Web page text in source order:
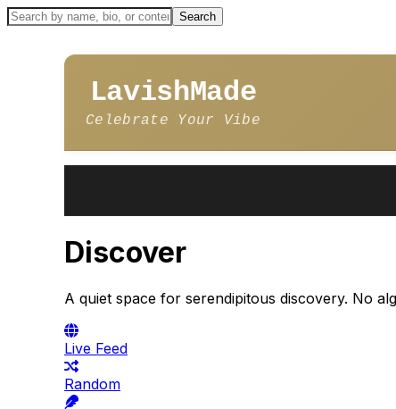
LavishMade
Celebrate Your Vibe
Discover
A quiet space for serendipitous discovery. No
Live Feed
Random